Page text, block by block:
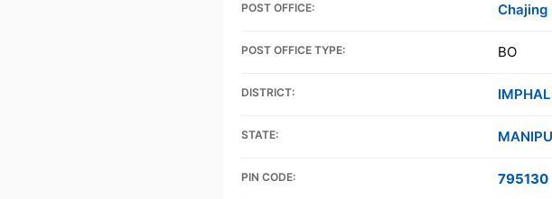
POST OFFICE: Chajing
POST OFFICE TYPE: BO
DISTRICT:
STATE:
PIN CODE: 795130